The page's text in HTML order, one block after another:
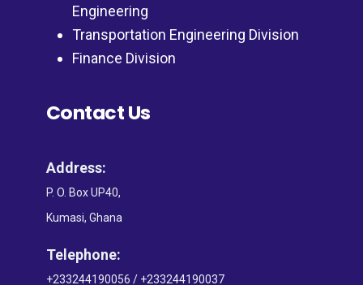
Engineering
Transportation Engineering Division
Finance Division
Contact Us
Address:
P. O. Box UP40,
Kumasi, Ghana
Telephone:
+233244190056 / +233244190037